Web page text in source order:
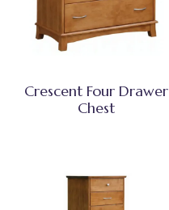
Crescent Four Drawer
Chest